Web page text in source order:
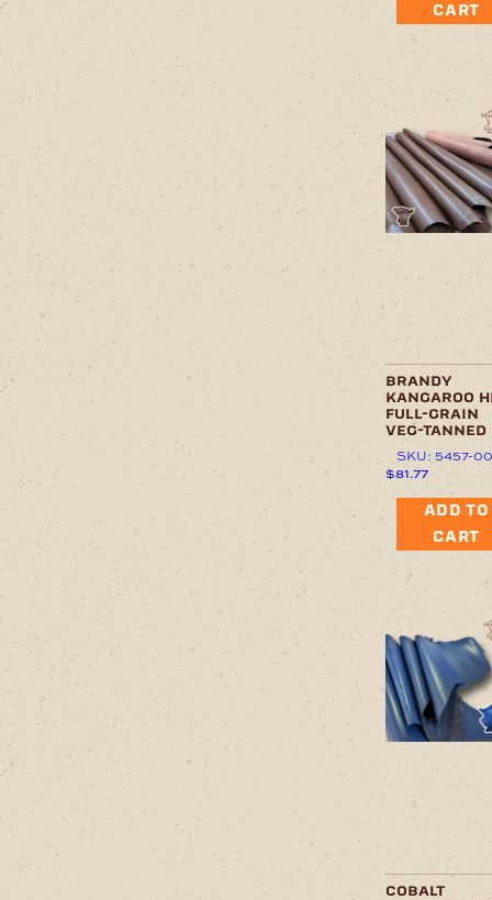
CART
brandy
kangaroo
full-grain
veg-tanned
SKU: 5457-00
$81.77
ADD TO
CART
cobalt